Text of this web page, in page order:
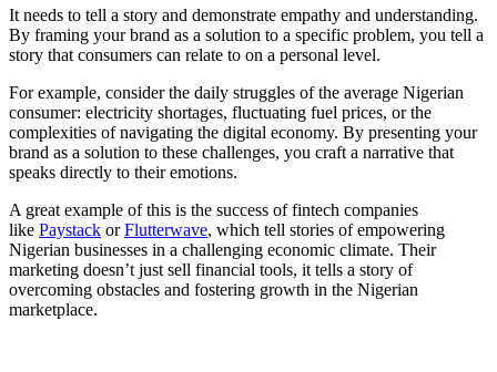
It needs to tell a story and demonstrate empathy and understanding.
By framing your brand as a solution to a specific problem, you tell a
story that consumers can relate to on a personal level.
For example, consider the daily struggles of the average Nigerian
consumer: electricity shortages, fluctuating fuel prices, or the
complexities of navigating the digital economy. By presenting your
brand as a solution to these challenges, you craft a narrative that
speaks directly to their emotions.
A great example of this is the success of fintech companies
like Paystack orFlutterwave, which tell stories of empowering
Nigerian businesses in a challenging economic climate. Their
marketing doesn’t just sell financial tools, it tells a story of
overcoming obstacles and fostering growth in the Nigerian
marketplace.